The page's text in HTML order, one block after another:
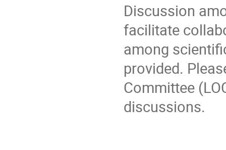
Discussion
facilitate
among
provided.
Committee
discussions.